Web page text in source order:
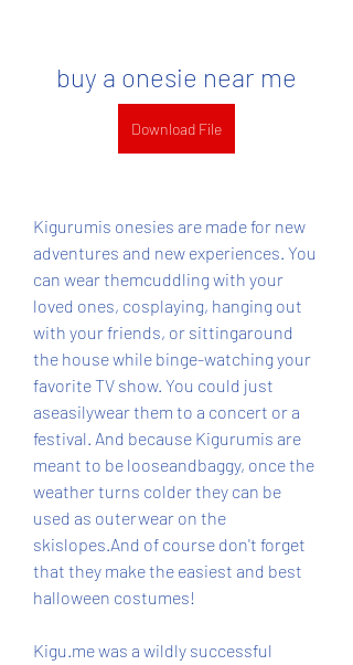
buy a onesie near me
Download File
Kigurumis onesies are made for new
adventures and new experiences. You
can wear themcuddling with your
loved ones, cosplaying, hanging out
with your friends, or sittingaround
the house while binge-watching your
favorite TV show. You could just
aseasilywear them to a concert or a
festival. And because Kigurumis are
meant to be looseandbaggy, once the
weather turns colder they can be
used as outerwear on the
skislopes.And of course don't forget
that they make the easiest and best
halloween costumes!
Kigu.me was a wildly successful